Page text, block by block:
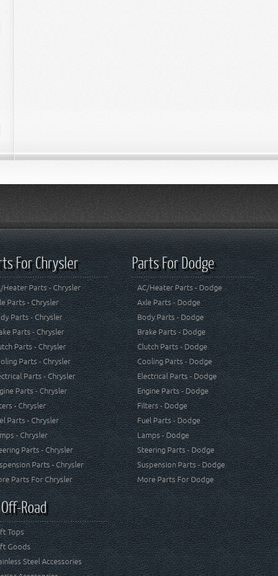
For Chrysler
Heater Parts - Chrysler
Parts - Chrysler
Parts - Chrysler
Parts - Chrysler
Parts - Chrysler
Parts - Chrysler
Parts - Chrysler
Parts - Chrysler
- Chrysler
Parts - Chrysler
- Chrysler
Parts - Chrysler
Parts - Chrysler
Parts For Chrysler
Road
Tops
Goods
Steel Accessories
Parts For Dodge
AC/Heater Parts - Dodge
Axle Parts - Dodge
Body Parts - Dodge
Brake Parts - Dodge
Clutch Parts - Dodge
Cooling Parts - Dodge
Electrical Parts - Dodge
Engine Parts - Dodge
Filters - Dodge
Fuel Parts - Dodge
Lamps - Dodge
Steering Parts - Dodge
Suspension Parts - Dodge
More Parts For Dodge